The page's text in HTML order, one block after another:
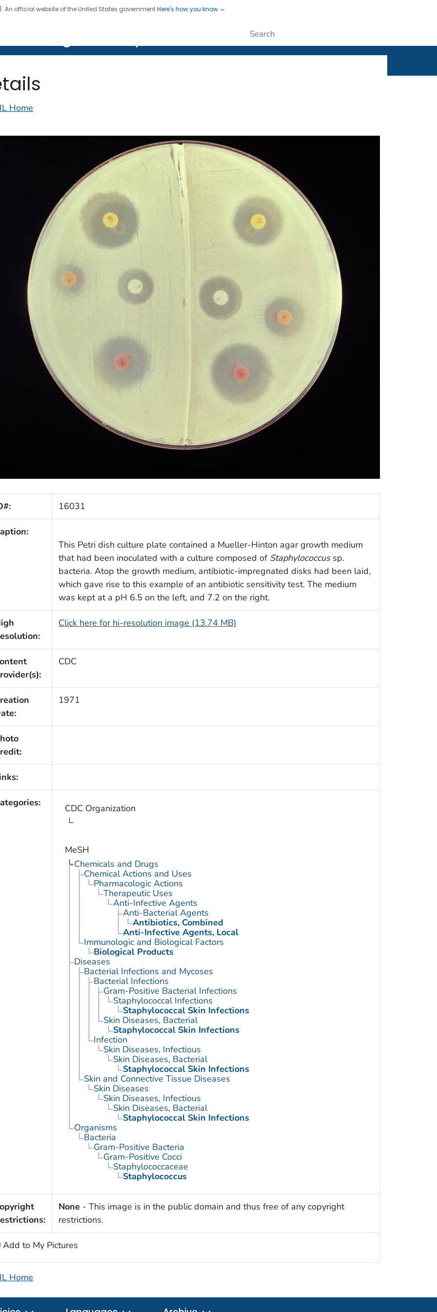
An official website of the United States governmentHere's how you know
CDC twenty four seven. Saving Lives, Protecting People
Home
16031
This Petri dish culture plate contained a Mueller-Hinton agar growth medium
that had been inoculated with a culture composed of Staphylococcussp.
bacteria. Atop the growth medium, antibiotic-impregnated disks had been laid,
which gave rise to this example of an antibiotic sensitivity test. The medium
was kept at a pH 6.5 on the left, and 7.2 on the right.
Click here for hi-resolution image (13.74 MB)
CDC
1971
CDC Organization
MeSH
Chemicals and Drugs
Chemical Actions and Uses
Pharmacologic Actions
Therapeutic Uses
Anti-Infective Agents
Anti-Bacterial Agents
Antibiotics, Combined
Anti-Infective Agents, Local
Immunologic and Biological Factors
Biological Products
Diseases
Bacterial Infections and Mycoses
Bacterial Infections
Gram-Positive Bacterial Infections
Staphylococcal Infections
Staphylococcal Skin Infections
Skin Diseases, Bacterial
Staphylococcal Skin Infections
Infection
Skin Diseases, Infectious
Skin Diseases, Bacterial
Staphylococcal Skin Infections
Skin and Connective Tissue Diseases
Skin Diseases
Skin Diseases, Infectious
Skin Diseases, Bacterial
Staphylococcal Skin Infections
Organisms
Bacteria
Gram-Positive Bacteria
Gram-Positive Cocci
Staphylococcaceae
Staphylococcus
None - This image is in the public domain and thus free of any copyright
restrictions.
Add to My Pictures
Home